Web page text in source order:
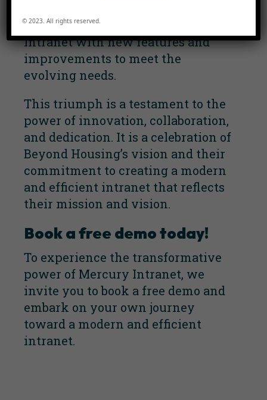
efforts to enhance Mercury
Intranet with new features and
improvements to meet the
evolving needs.
This triumph is a testament to the
power of innovation, collaboration,
and dedication. It is a celebration of
Beyond Housing’s vision and their
commitment to creating a modern
and efficient intranet that reflects
their mission and vision.
Book a free demo today!
To experience the transformative
power of Mercury Intranet, we
invite you tobook a free demo and
embark on your own journey
toward a modern and efficient
intranet.
© 2023. All rights reserved.